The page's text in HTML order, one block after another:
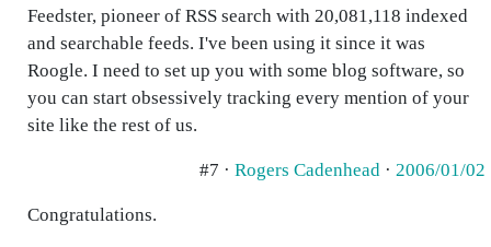
Feedster, pioneer of RSS search with 20,081,118 indexed
and searchable feeds. I've been using it since it was
Roogle. I need to set up you with some blog software, so
you can start obsessively tracking every mention of your
site like the rest of us.
#7 · Rogers Cadenhead · 2006/01/02
Congratulations.